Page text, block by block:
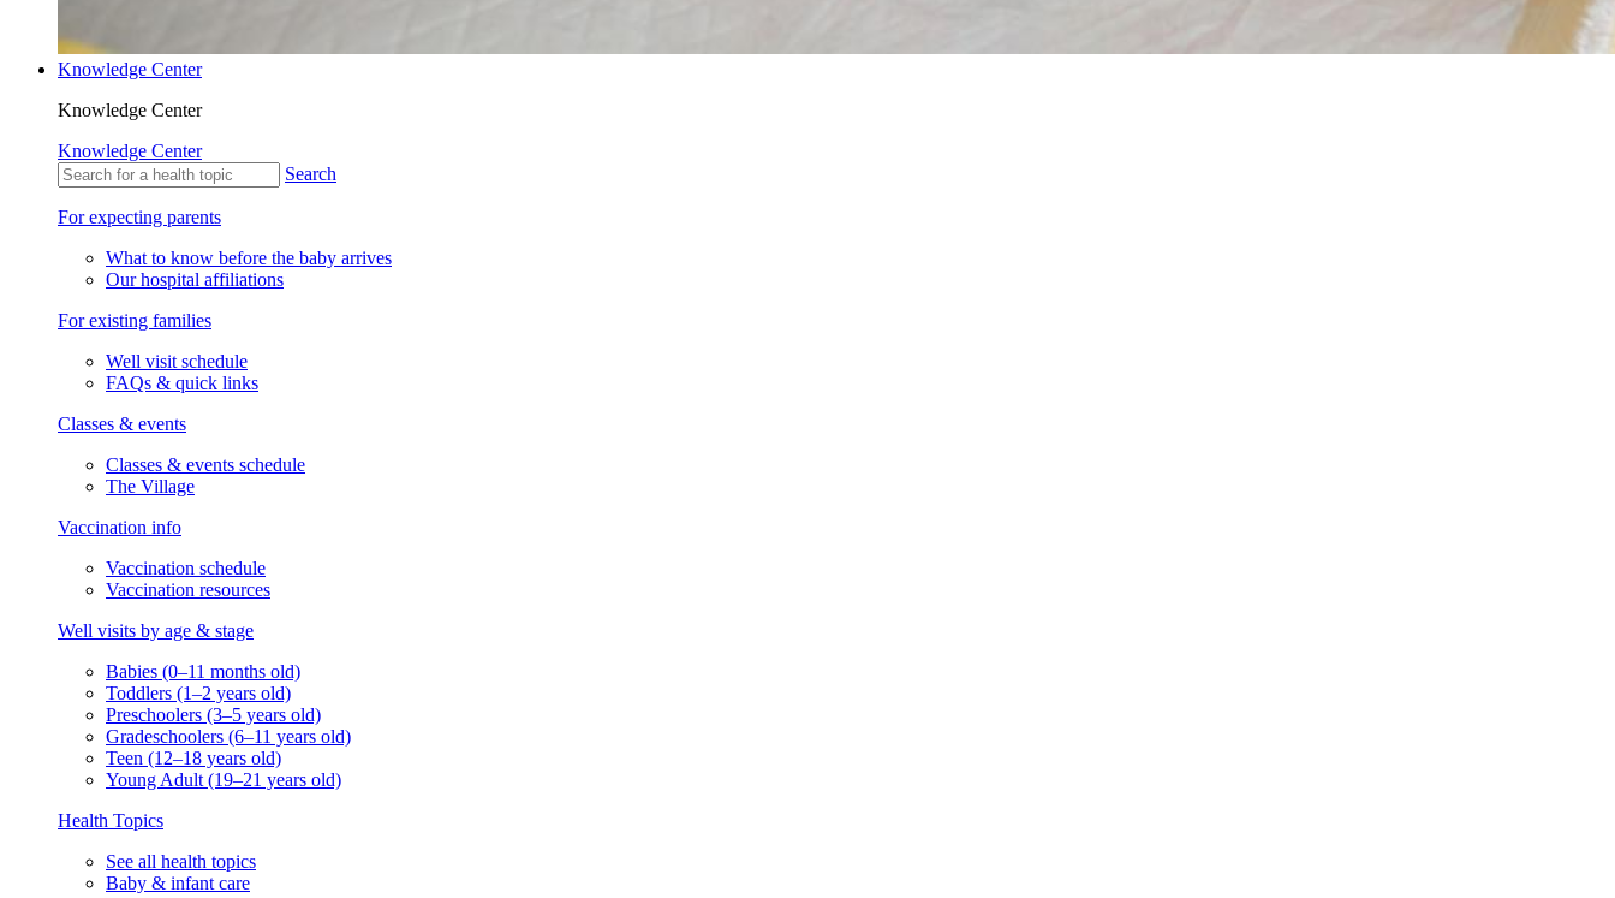
Knowledge Center
Knowledge Center
Knowledge Center
Search
For expecting parents
What to know before the baby arrives
Our hospital affiliations
For existing families
Well visit schedule
FAQs & quick links
Classes & events
Classes & events schedule
The Village
Vaccination info
Vaccination schedule
Vaccination resources
Well visits by age & stage
Babies (0–11 months old)
Toddlers (1–2 years old)
Preschoolers (3–5 years old)
Gradeschoolers (6–11 years old)
Teen (12–18 years old)
Young Adult (19–21 years old)
Health Topics
See all health topics
Baby & infant care